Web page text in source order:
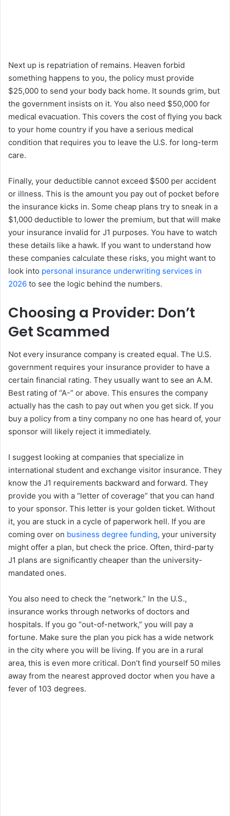
Next up is repatriation of remains. Heaven forbid
something happens to you, the policy must provide
$25,000 to send your body back home. It sounds grim, but
the government insists on it. You also need $50,000 for
medical evacuation. This covers the cost of flying you back
to your home country if you have a serious medical
condition that requires you to leave the U.S. for long-term
care.
Finally, your deductible cannot exceed $500 per accident
or illness. This is the amount you pay out of pocket before
the insurance kicks in. Some cheap plans try to sneak in a
$1,000 deductible to lower the premium, but that will make
your insurance invalid for J1 purposes. You have to watch
these details like a hawk. If you want to understand how
these companies calculate these risks, you might want to
look into personal insurance underwriting services in
2026 to see the logic behind the numbers.
Choosing a Provider: Don’t
Get Scammed
Not every insurance company is created equal. The U.S.
government requires your insurance provider to have a
certain financial rating. They usually want to see an A.M.
Best rating of “A-” or above. This ensures the company
actually has the cash to pay out when you get sick. If you
buy a policy from a tiny company no one has heard of, your
sponsor will likely reject it immediately.
I suggest looking at companies that specialize in
international student and exchange visitor insurance. They
know the J1 requirements backward and forward. They
provide you with a “letter of coverage” that you can hand
to your sponsor. This letter is your golden ticket. Without
it, you are stuck in a cycle of paperwork hell. If you are
coming over on business degree funding, your university
might offer a plan, but check the price. Often, third-party
J1 plans are significantly cheaper than the university-
mandated ones.
You also need to check the “network.” In the U.S.,
insurance works through networks of doctors and
hospitals. If you go “out-of-network,” you will pay a
fortune. Make sure the plan you pick has a wide network
in the city where you will be living. If you are in a rural
area, this is even more critical. Don’t find yourself 50 miles
away from the nearest approved doctor when you have a
fever of 103 degrees.